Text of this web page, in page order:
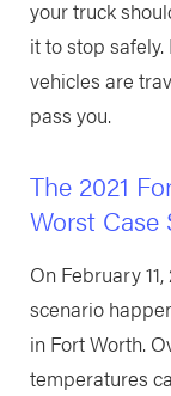
your truck
it to stop
vehicles are
pass you.
The 2021
Worst Case
On February
scenario
in Fort Worth.
temperatures